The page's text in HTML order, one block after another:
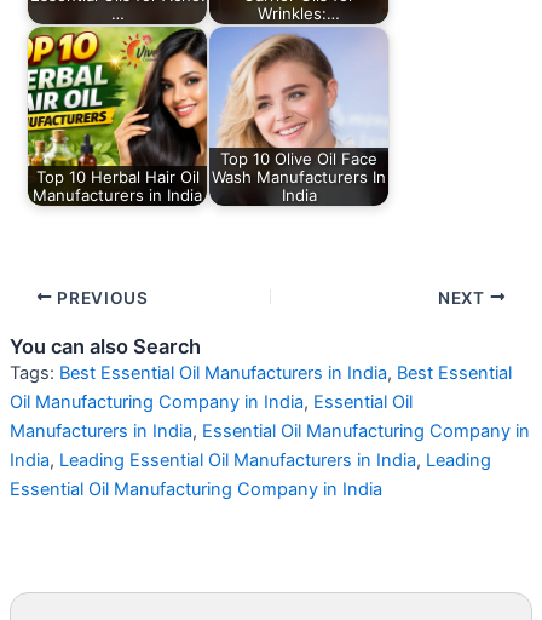
…
Wrinkles:…
Top 10 Herbal Hair Oil
Manufacturers in India
Top 10 Olive Oil Face
Wash Manufacturers In
India
PREVIOUS NEXT
You can also Search
Tags: Best Essential Oil Manufacturers in India, Best Essential
Oil Manufacturing Company in India, Essential Oil
Manufacturers in India, Essential Oil Manufacturing Company in
India, Leading Essential Oil Manufacturers in India, Leading
Essential Oil Manufacturing Company in India